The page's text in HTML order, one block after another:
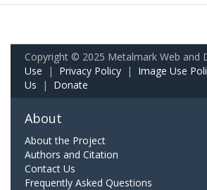
Copyright © 2025 Metalmark Web and
Use | Privacy Policy | Image Use
Us | Donate
About
About the Project
Authors and Citation
Contact Us
Frequently Asked Questions